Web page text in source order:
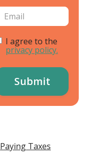
I agree to the
privacy policy.
Paying Taxes